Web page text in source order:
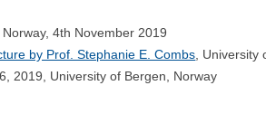
Norway, 4th November 2019
by Prof. Stephanie E. Combs ,
6, 2019, University of Bergen, Norway